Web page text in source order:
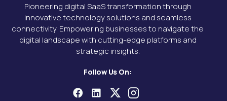
Pioneering digital SaaS transformation through
innovative technology solutions and seamless
connectivity. Empowering businesses to navigate the
digital landscape with cutting-edge platforms and
strategic insights.
Follow Us On: